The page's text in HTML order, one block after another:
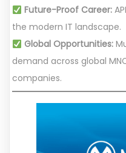
Future-Proof Career:
the modern IT landscape.
Global Opportunities:
demand across global
companies.